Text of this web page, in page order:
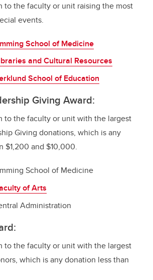
to the faculty or unit raising the most
events.
School of Medicine
and Cultural Resources
School of Education
Giving Award:
to the faculty or unit with the largest
Giving donations, which is any
$1,200 and $10,000.
School of Medicine
of Arts
Administration
to the faculty or unit with the largest
which is any donation less than